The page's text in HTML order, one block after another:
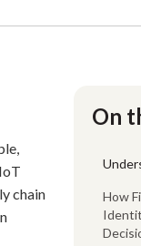
chain
On
How